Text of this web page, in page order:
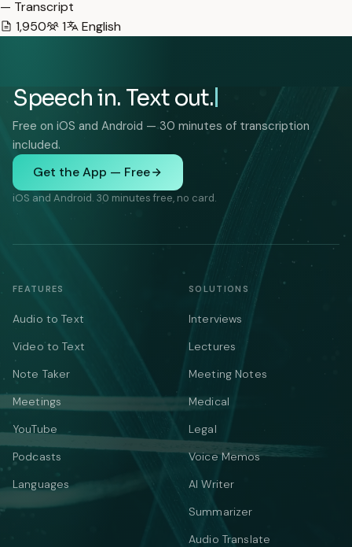
— Transcript
1,950
1 English
Speech in. Text out.
Free on iOS and Android — 30 minutes of transcription
included.
Get the App — Free
iOS and Android. 30 minutes free, no card.
FEATURES
Audio to Text
Video to Text
Note Taker
Meetings
YouTube
Podcasts
Languages
SOLUTIONS
Interviews
Lectures
Meeting Notes
Medical
Legal
Voice Memos
AI Writer
Summarizer
Audio Translate